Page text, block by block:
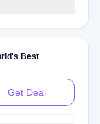
Best
Get Deal